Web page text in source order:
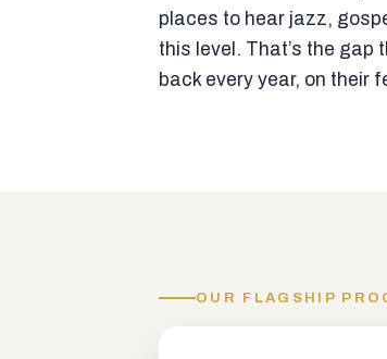
places to hear jazz,
this level. That’s the
back every year, on their
OUR FLAGSHIP